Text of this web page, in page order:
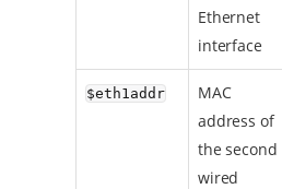
Ethernet
interface
$eth1addr
MAC
address of
the second
wired